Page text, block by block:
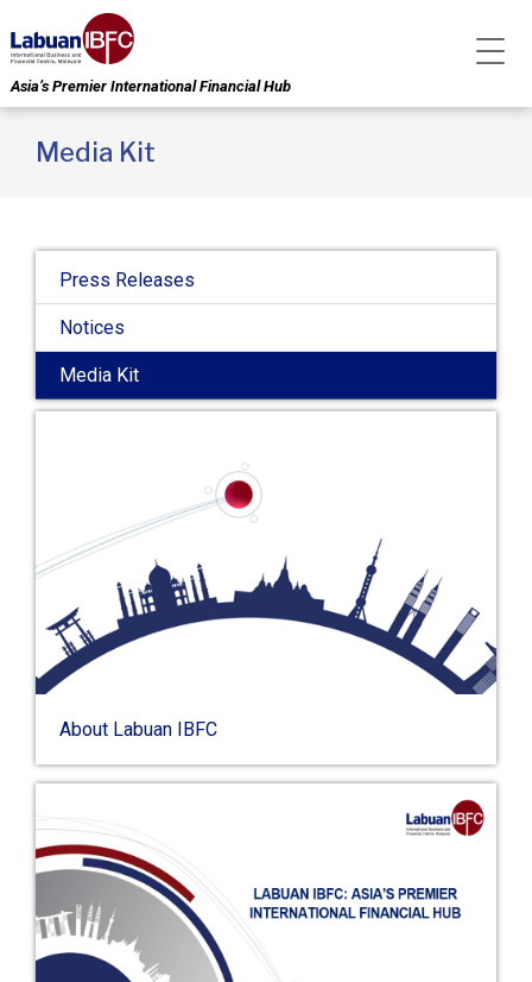
Asia’s Premier International Financial Hub
Media Kit
Press Releases
Notices
Media Kit
About Labuan IBFC